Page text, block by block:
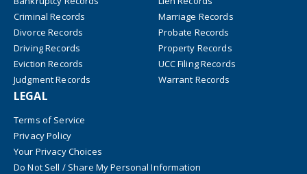
Criminal Records
Divorce Records
Driving Records
Eviction Records
Judgment Records
Marriage Records
Probate Records
Property Records
UCC Filing Records
Warrant Records
LEGAL
Terms of Service
Privacy Policy
Your Privacy Choices
Do Not Sell / Share My Personal Information